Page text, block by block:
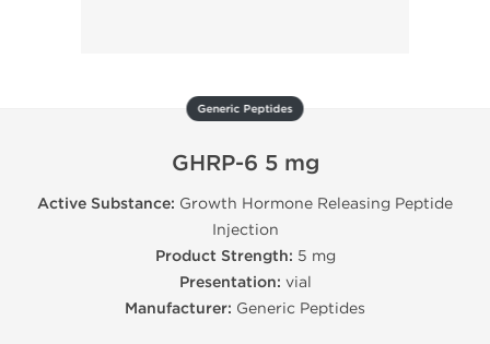
Generic Peptides
GHRP-6 5 mg
Active Substance: Growth Hormone Releasing Peptide
Injection
Product Strength: 5 mg
Presentation: vial
Manufacturer: Generic Peptides